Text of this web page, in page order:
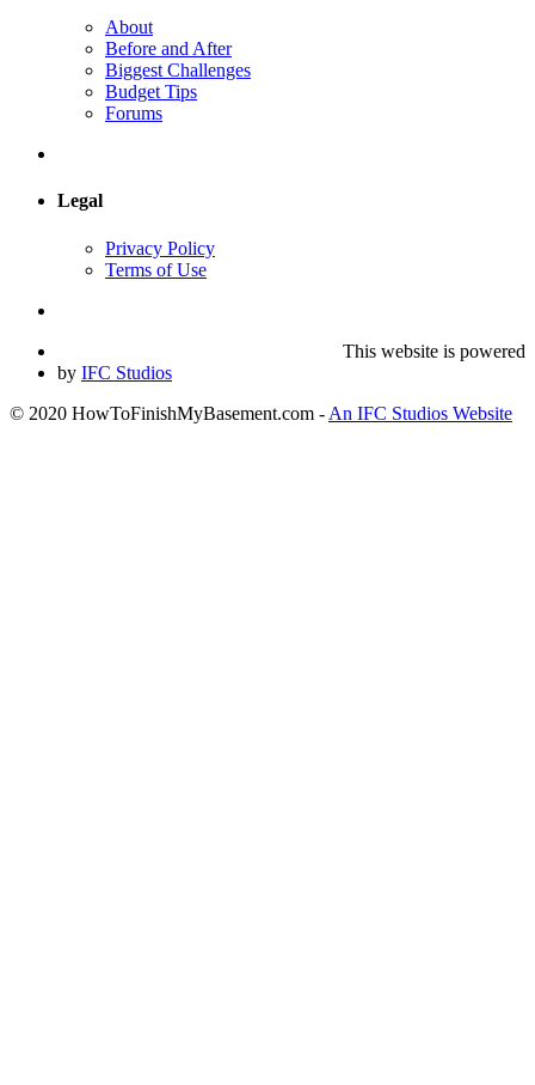
About
Before and After
Biggest Challenges
Budget Tips
Forums
Legal
Privacy Policy
Terms of Use
This website is powered
by IFC Studios
© 2020 HowToFinishMyBasement.com - An IFC Studios Website